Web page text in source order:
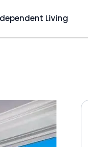
Living